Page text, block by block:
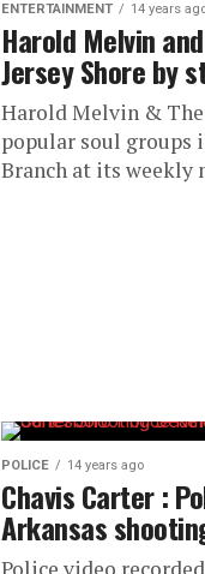
ENTERTAINMENT 14 years
Harold Melvin
Jersey Shore by
Harold Melvin &
popular soul groups
Branch at its weekly
POLICE 14 years ago
Chavis Carter :
Arkansas